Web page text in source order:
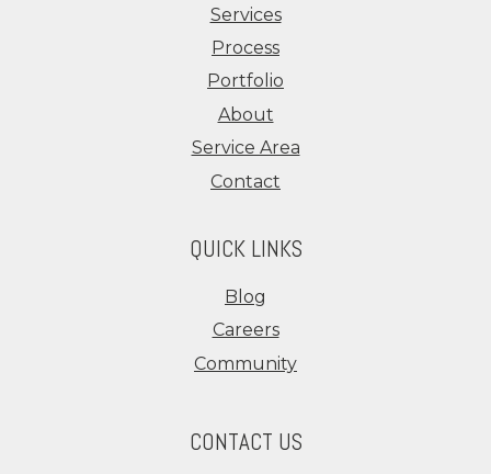
Services
Process
Portfolio
About
Service Area
Contact
QUICK LINKS
Blog
Careers
Community
CONTACT US